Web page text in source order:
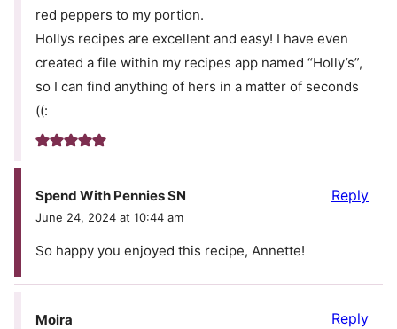
red peppers to my portion.
Hollys recipes are excellent and easy! I have even
created a file within my recipes app named “Holly’s”,
so I can find anything of hers in a matter of seconds
((:
Spend With Pennies SN
June 24, 2024 at 10:44 am
So happy you enjoyed this recipe, Annette!
Reply
Moira Reply